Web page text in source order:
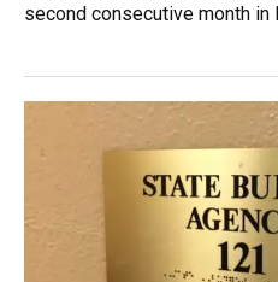
second consecutive month in